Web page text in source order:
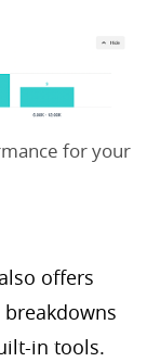
for your
offers
in tools.